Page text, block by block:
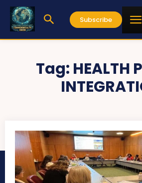
Subscribe
Tag: HEALTH